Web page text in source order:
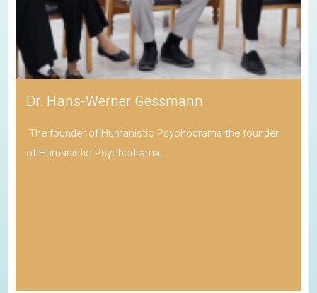
Dr. Hans-Werner Gessmann
The founder of Humanistic Psychodrama the founder
of Humanistic Psychodrama